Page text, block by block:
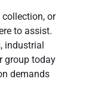
or
to assist.
industrial
group today
demands